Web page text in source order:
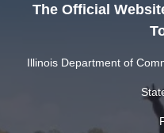
The Official
Illinois Department of